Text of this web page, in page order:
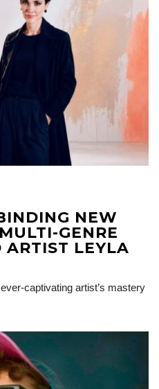
NEW
GENRE
ARTIST LEYLA
captivating artist’s mastery